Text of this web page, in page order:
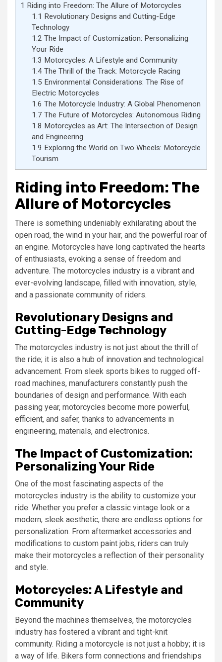
1 Riding into Freedom: The Allure of Motorcycles
1.1 Revolutionary Designs and Cutting-Edge
Technology
1.2 The Impact of Customization: Personalizing
Your Ride
1.3 Motorcycles: A Lifestyle and Community
1.4The Thrill of the Track: Motorcycle Racing
1.5 Environmental Considerations: The Rise of
Electric Motorcycles
1.6 The Motorcycle Industry: A Global Phenomenon
1.7 The Future of Motorcycles: Autonomous Riding
1.8 Motorcycles as Art: The Intersection of Design
and Engineering
1.9 Exploring the World on Two Wheels: Motorcycle
Tourism
Riding into Freedom: The
Allure of Motorcycles
There is something undeniably exhilarating about the
open road, the wind in your hair, and the powerful roar of
an engine. Motorcycles have long captivated the hearts
of enthusiasts, evoking a sense of freedom and
adventure. The motorcycles industry is a vibrant and
ever-evolving landscape, filled with innovation, style,
and a passionate community of riders.
Revolutionary Designs and
Cutting-Edge Technology
The motorcycles industry is not just about the thrill of
the ride; it is also a hub of innovation and technological
advancement. From sleek sports bikes to rugged off-
road machines, manufacturers constantly push the
boundaries of design and performance. With each
passing year, motorcycles become more powerful,
efficient, and safer, thanks to advancements in
engineering, materials, and electronics.
The Impact of Customization:
Personalizing Your Ride
One of the most fascinating aspects of the
motorcycles industry is the ability to customize your
ride. Whether you prefer a classic vintage look or a
modern, sleek aesthetic, there are endless options for
personalization. From aftermarket accessories and
modifications to custom paint jobs, riders can truly
make their motorcycles a reflection of their personality
and style.
Motorcycles: A Lifestyle and
Community
Beyond the machines themselves, the motorcycles
industry has fostered a vibrant and tight-knit
community. Riding a motorcycle is not just a hobby; it is
a way of life. Bikers form connections and friendships